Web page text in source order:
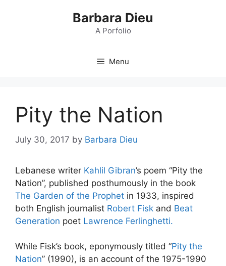
Barbara Dieu
A Porfolio
Menu
Pity the Nation
July 30, 2017 by Barbara Dieu
Lebanese writer Kahlil Gibran’s poem “Pity the
Nation”, published posthumously in the book
The Garden of the Prophet in 1933, inspired
both English journalist Robert Fisk and Beat
Generation poet Lawrence Ferlinghetti.
While Fisk’s book, eponymously titled “Pity the
Nation” (1990), is an account of the 1975-1990